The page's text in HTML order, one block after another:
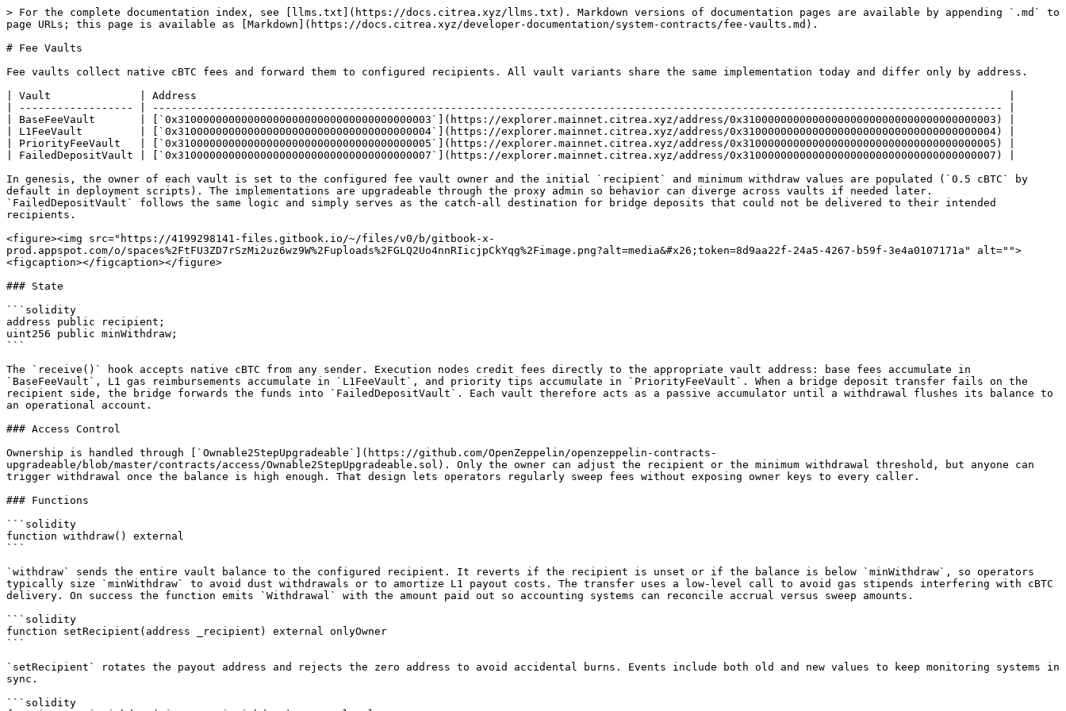
> For the complete documentation index, see [llms.txt](https://docs.citrea.xyz/llms.txt). Markdown versions of documentation pages are available by appending `.md` to
page URLs; this page is available as [Markdown](https://docs.citrea.xyz/developer-documentation/system-contracts/fee-vaults.md).
# Fee Vaults
Fee vaults collect native cBTC fees and forward them to configured recipients. All vault variants share the same implementation today and differ only by address.
| Vault              | Address                                                                                                                                |
| ------------------ | -------------------------------------------------------------------------------------------------------------------------------------- |
| BaseFeeVault       | [`0x3100000000000000000000000000000000000003`](https://explorer.mainnet.citrea.xyz/address/0x3100000000000000000000000000000000000003) |
| L1FeeVault         | [`0x3100000000000000000000000000000000000004`](https://explorer.mainnet.citrea.xyz/address/0x3100000000000000000000000000000000000004) |
| PriorityFeeVault   | [`0x3100000000000000000000000000000000000005`](https://explorer.mainnet.citrea.xyz/address/0x3100000000000000000000000000000000000005) |
| FailedDepositVault | [`0x3100000000000000000000000000000000000007`](https://explorer.mainnet.citrea.xyz/address/0x3100000000000000000000000000000000000007) |
In genesis, the owner of each vault is set to the configured fee vault owner and the initial `recipient` and minimum withdraw values are populated (`0.5 cBTC` by
default in deployment scripts). The implementations are upgradeable through the proxy admin so behavior can diverge across vaults if needed later.
`FailedDepositVault` follows the same logic and simply serves as the catch-all destination for bridge deposits that could not be delivered to their intended
recipients.
<figure><img src="https://4199298141-files.gitbook.io/~/files/v0/b/gitbook-x-
prod.appspot.com/o/spaces%2FtFU3ZD7rSzMi2uz6wz9W%2Fuploads%2FGLQ2Uo4nnRIicjpCkYqg%2Fimage.png?alt=media&#x26;token=8d9aa22f-24a5-4267-b59f-3e4a0107171a" alt="">
<figcaption></figcaption></figure>
### State
```solidity
address public recipient;
uint256 public minWithdraw;
```
The `receive()` hook accepts native cBTC from any sender. Execution nodes credit fees directly to the appropriate vault address: base fees accumulate in
`BaseFeeVault`, L1 gas reimbursements accumulate in `L1FeeVault`, and priority tips accumulate in `PriorityFeeVault`. When a bridge deposit transfer fails on the
recipient side, the bridge forwards the funds into `FailedDepositVault`. Each vault therefore acts as a passive accumulator until a withdrawal flushes its balance to
an operational account.
### Access Control
Ownership is handled through [`Ownable2StepUpgradeable`](https://github.com/OpenZeppelin/openzeppelin-contracts-
upgradeable/blob/master/contracts/access/Ownable2StepUpgradeable.sol). Only the owner can adjust the recipient or the minimum withdrawal threshold, but anyone can
trigger withdrawal once the balance is high enough. That design lets operators regularly sweep fees without exposing owner keys to every caller.
### Functions
```solidity
function withdraw() external
```
`withdraw` sends the entire vault balance to the configured recipient. It reverts if the recipient is unset or if the balance is below `minWithdraw`, so operators
typically size `minWithdraw` to avoid dust withdrawals or to amortize L1 payout costs. The transfer uses a low-level call to avoid gas stipends interfering with cBTC
delivery. On success the function emits `Withdrawal` with the amount paid out so accounting systems can reconcile accrual versus sweep amounts.
```solidity
function setRecipient(address _recipient) external onlyOwner
```
`setRecipient` rotates the payout address and rejects the zero address to avoid accidental burns. Events include both old and new values to keep monitoring systems in
sync.
```solidity